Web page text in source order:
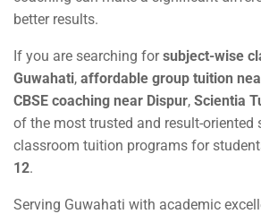
better results.
If you are searching forsubject-wise
Guwahati, affordable group tuition
CBSE coaching near Dispur, Scientia
of the most trusted and result-oriented
classroom tuition programs for
12.
Serving Guwahati with academic